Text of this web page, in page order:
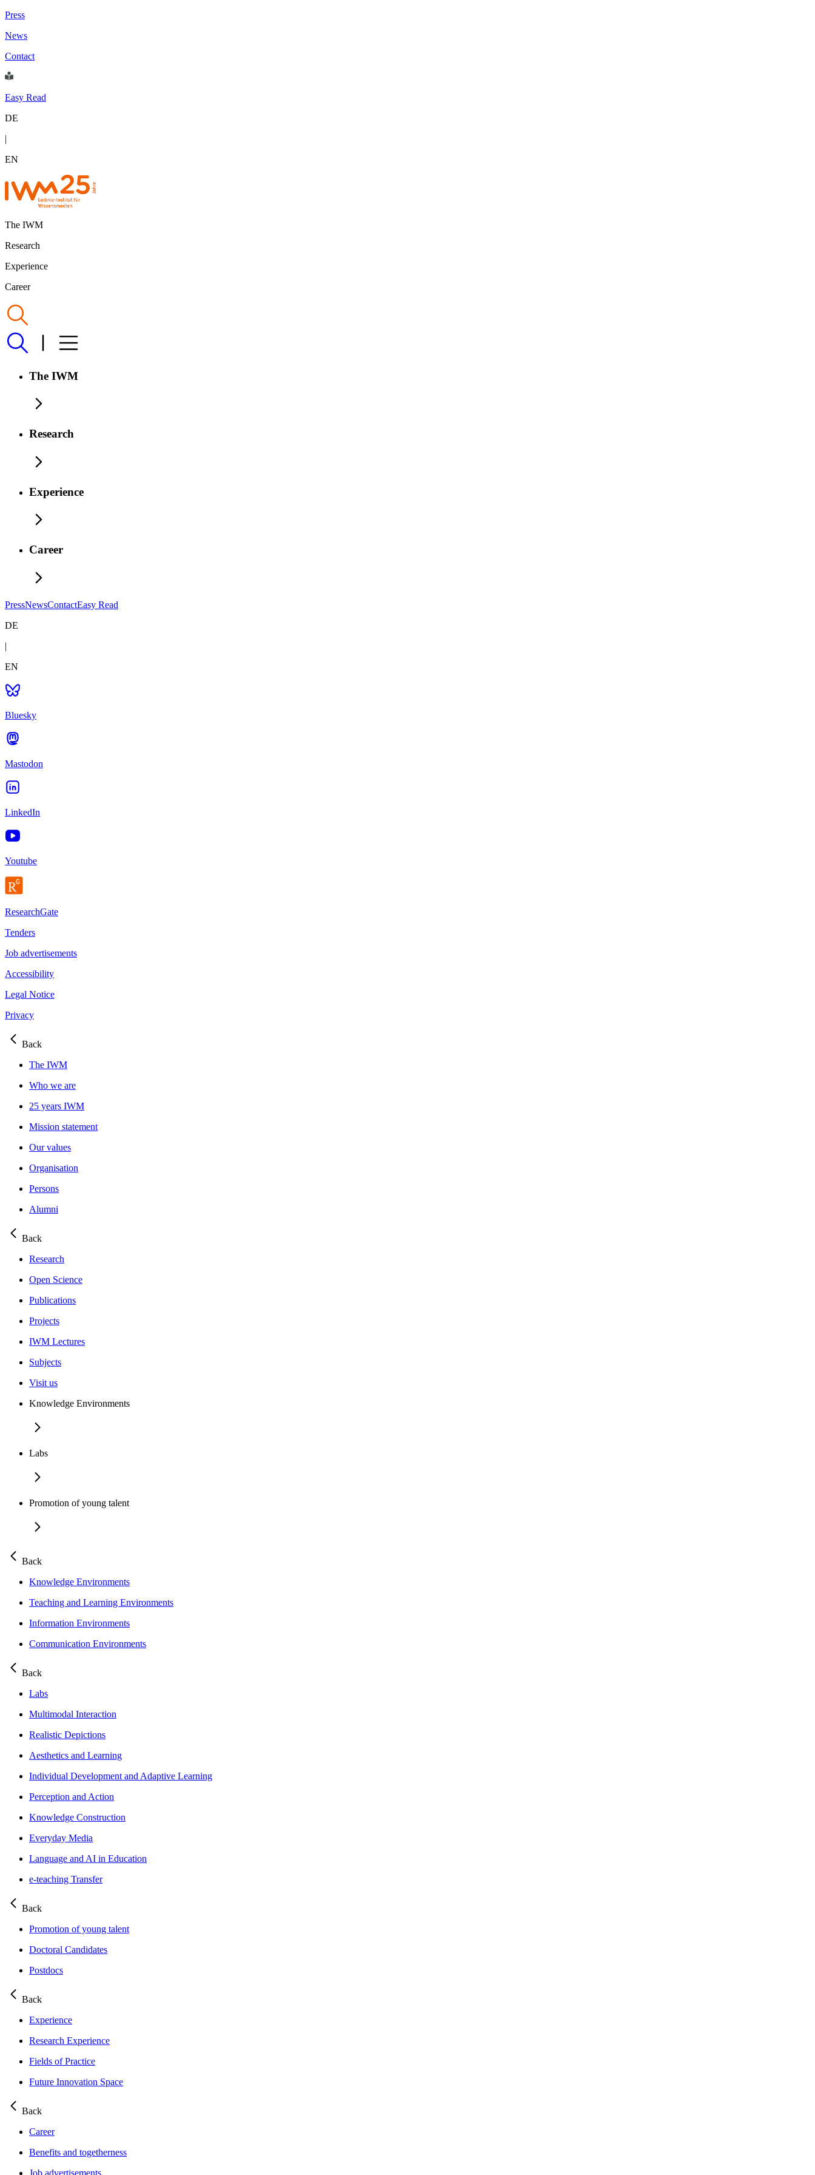
Press
News
Contact
Easy Read
DE
|
EN
The IWM
Research
Experience
Career
The IWM
Research
Experience
Career
PressNewsContactEasy Read
DE
|
EN
Bluesky
Mastodon
LinkedIn
Youtube
ResearchGate
Tenders
Job advertisements
Accessibility
Legal Notice
Privacy
Back
The IWM
Who we are
25 years IWM
Mission statement
Our values
Organisation
Persons
Alumni
Back
Research
Open Science
Publications
Projects
IWM Lectures
Subjects
Visit us
Knowledge Environments
Labs
Promotion of young talent
Back
Knowledge Environments
Teaching and Learning Environments
Information Environments
Communication Environments
Back
Labs
Multimodal Interaction
Realistic Depictions
Aesthetics and Learning
Individual Development and Adaptive Learning
Perception and Action
Knowledge Construction
Everyday Media
Language and AI in Education
e-teaching Transfer
Back
Promotion of young talent
Doctoral Candidates
Postdocs
Back
Experience
Research Experience
Fields of Practice
Future Innovation Space
Back
Career
Benefits and togetherness
Job advertisements